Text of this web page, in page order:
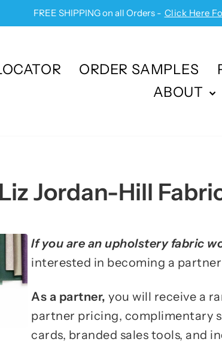
FREE SHIPPING on all Orders - Click Here
ORDER SAMPLES
ABOUT
Jordan-Hill
If you are an upholstery fabric
interested in becoming a
As a partner, you will receive a
partner pricing, complimentary
cards, branded sales tools, and